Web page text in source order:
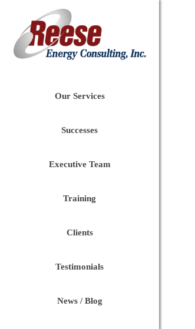
Our Services
Successes
Executive Team
Training
Clients
Testimonials
News / Blog